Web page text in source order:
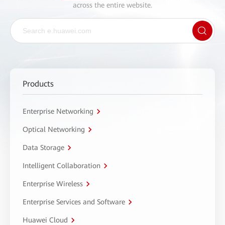
across the entire website.
Products
Enterprise Networking
Optical Networking
Data Storage
Intelligent Collaboration
Enterprise Wireless
Enterprise Services and Software
Huawei Cloud